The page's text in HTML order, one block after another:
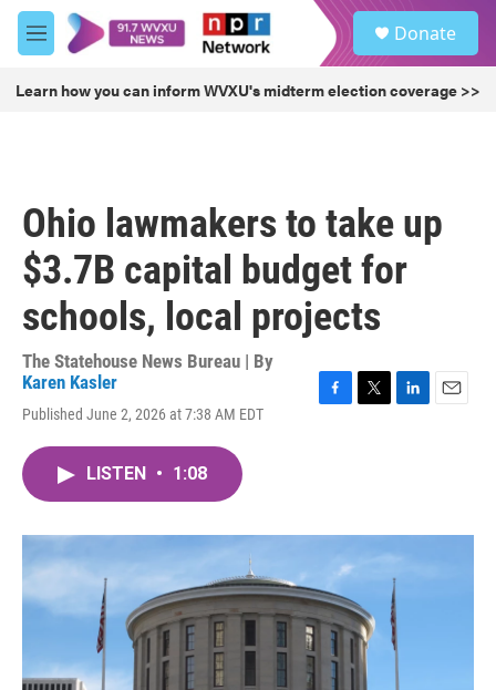
Skip to main content
M
e
u
Donate
Learn how you can inform WVXU's midterm election coverage >>
Ohio lawmakers to take up
$3.7B capital budget for
schools, local projects
The Statehouse News Bureau | By
Karen Kasler
Published June 2, 2026 at 7:38 AM EDT
o
r
I
n
LISTEN • 1:08